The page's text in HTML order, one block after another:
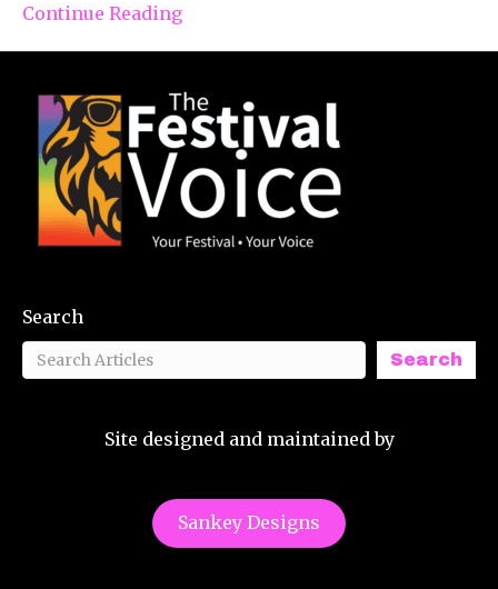
Continue Reading
Search
Search
Site designed and maintained by
Sankey Designs